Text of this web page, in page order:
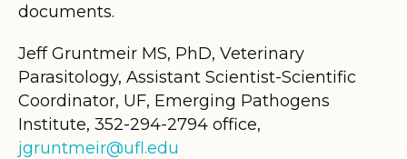
documents.
Jeff Gruntmeir MS, PhD, Veterinary
Parasitology, Assistant Scientist-Scientific
Coordinator, UF, Emerging Pathogens
Institute, 352-294-2794 office,
jgruntmeir@ufl.edu